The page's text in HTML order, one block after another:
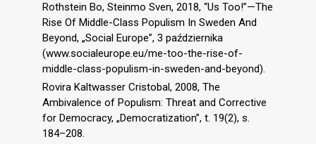
Rothstein Bo, Steinmo Sven, 2018, “Us Too!”—The
Rise Of Middle-Class Populism In Sweden And
Beyond, „Social Europe”, 3 października
(www.socialeurope.eu/me-too-the-rise-of-
middle-class-populism-in-sweden-and-beyond).
Rovira Kaltwasser Cristobal, 2008, The
Ambivalence of Populism: Threat and Corrective
for Democracy, „Democratization”, t. 19(2), s.
184–208.